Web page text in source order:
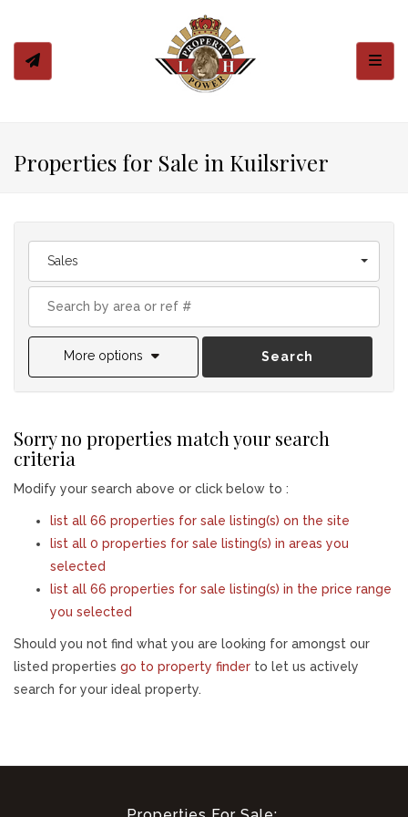
Properties for Sale in Kuilsriver
Sales
More options Search
Sorry no properties match your search
criteria
Modify your search above or click below to :
list all 66 properties for sale listing(s) on the site
list all 0 properties for sale listing(s) in areas you
selected
list all 66 properties for sale listing(s) in the price range
you selected
Should you not find what you are looking for amongst our
listed properties go to property finder to let us actively
search for your ideal property.